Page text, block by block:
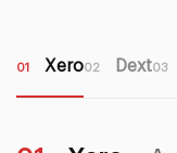
01 Xero02 Dext03